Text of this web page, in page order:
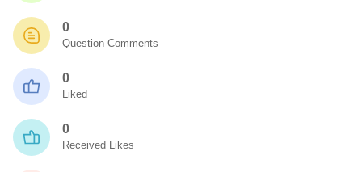
0
Question Comments
0
Liked
0
Received Likes